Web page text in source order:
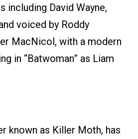
including David Wayne,
voiced by Roddy
MacNicol, with a modern
in “Batwoman” as Liam
known as Killer Moth, has